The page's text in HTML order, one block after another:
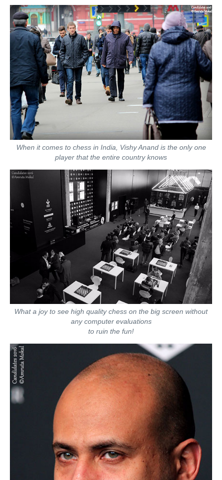
When it comes to chess in India, Vishy Anand is the only one
player that the entire country knows
What a joy to see high quality chess on the big screen without
any computer evaluations
to ruin the fun!